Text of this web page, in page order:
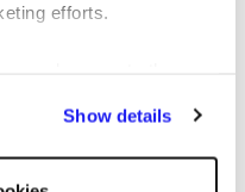
efforts.
Show details
highly professional,
delays by two days by
our Trustpilot